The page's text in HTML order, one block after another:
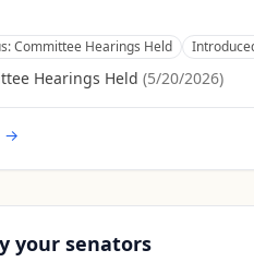
Committee Hearings Held
Hearings Held (5/20/2026)
→
your senators